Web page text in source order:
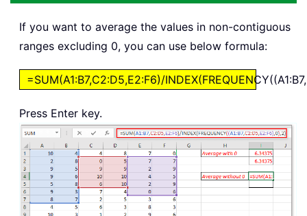
If you want to average the values in non-contiguous
ranges excluding 0, you can use below formula:
=SUM(A1:B7,C2:D5,E2:F6)/
Press Enter key.